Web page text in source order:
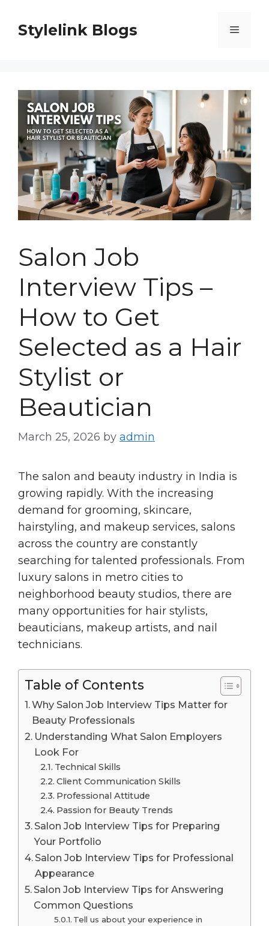
content
Stylelink Blogs Menu
Salon Job
Interview Tips –
How to Get
Selected as a Hair
Stylist or
Beautician
March 25, 2026 by admin
The salon and beauty industry in India is
growing rapidly. With the increasing
demand for grooming, skincare,
hairstyling, and makeup services, salons
across the country are constantly
searching for talented professionals. From
luxury salons in metro cities to
neighborhood beauty studios, there are
many opportunities for hair stylists,
beauticians, makeup artists, and nail
technicians.
Table of Contents
Why Salon Job Interview Tips Matter for
Beauty Professionals
Understanding What Salon Employers
Look For
Technical Skills
Client Communication Skills
Professional Attitude
Passion for Beauty Trends
Salon Job Interview Tips for Preparing
Your Portfolio
Salon Job Interview Tips for Professional
Appearance
Salon Job Interview Tips for Answering
Common Questions
Tell us about your experience in